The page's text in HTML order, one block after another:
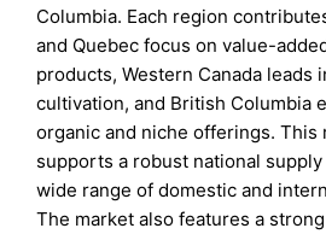
Columbia. Each region
and Quebec focus on value-
products, Western Canada leads
cultivation, and British Columbia
organic and niche offerings.
supports a robust national
wide range of domestic and
The market also features a